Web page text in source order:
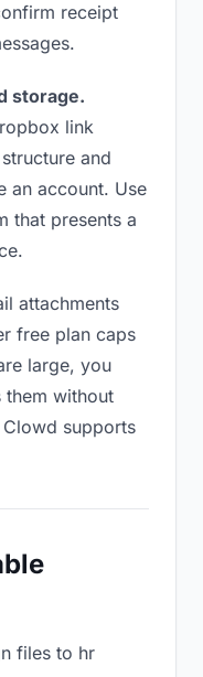
receipt
storage.
link
and
an account. Use
that presents a
attachments
free plan caps
large, you
them without
supports
files to hr